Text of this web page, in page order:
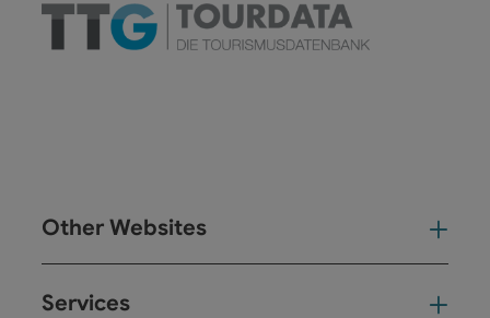
Other Websites
Services